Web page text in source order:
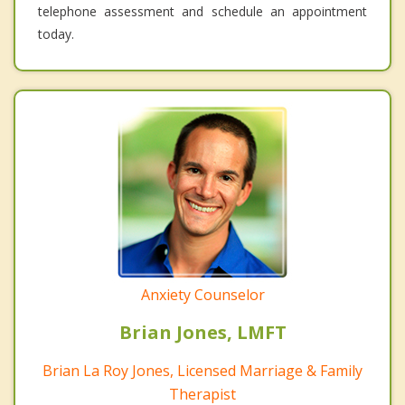
telephone assessment and schedule an appointment
today.
Anxiety Counselor
Brian Jones, LMFT
Brian La Roy Jones, Licensed Marriage & Family
Therapist